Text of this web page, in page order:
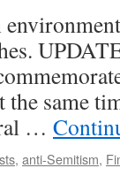
same
…
, anti-Semitism,